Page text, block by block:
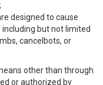
designed to cause
but not limited
cancelbots, or
other than through
or authorized by